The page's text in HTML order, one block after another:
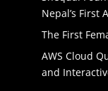
Nepal’s First
The First
AWS Cloud
and